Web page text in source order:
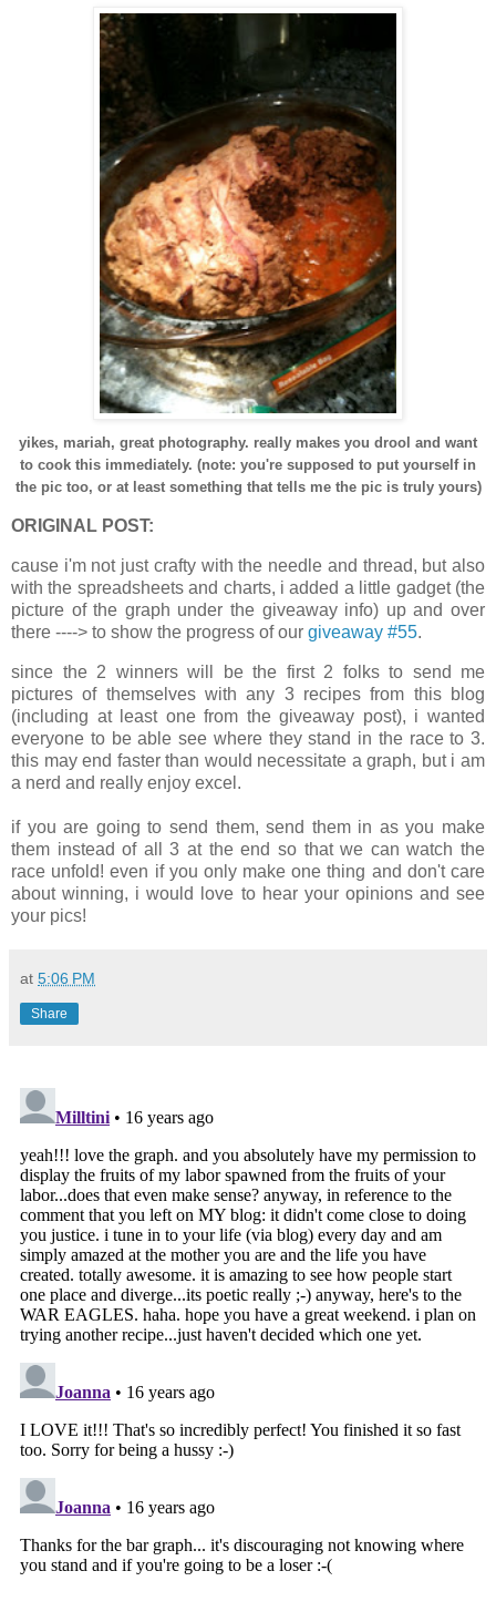
yikes, mariah, great photography. really makes you drool and want
to cook this immediately. (note: you're supposed to put yourself in
the pic too, or at least something that tells me the pic is truly yours)
ORIGINAL POST:
cause i'm not just crafty with the needle and thread, but also
with the spreadsheets and charts, i added a little gadget (the
picture of the graph under the giveaway info) up and over
there ----> to show the progress of our giveaway #55.
since the 2 winners will be the first 2 folks to send me
pictures of themselves with any 3 recipes from this blog
(including at least one from the giveaway post), i wanted
everyone to be able see where they stand in the race to 3.
this may end faster than would necessitate a graph, but i am
a nerd and really enjoy excel.
if you are going to send them, send them in as you make
them instead of all 3 at the end so that we can watch the
race unfold! even if you only make one thing and don't care
about winning, i would love to hear your opinions and see
your pics!
at 5:06 PM
Share